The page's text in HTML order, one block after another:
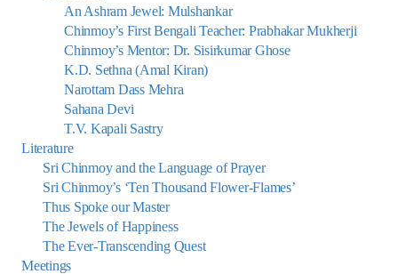
An Ashram Jewel: Mulshankar
Chinmoy’s First Bengali Teacher: Prabhakar Mukherji
Chinmoy’s Mentor: Dr. Sisirkumar Ghose
K.D. Sethna (Amal Kiran)
Narottam Dass Mehra
Sahana Devi
T.V. Kapali Sastry
Literature
Sri Chinmoy and the Language of Prayer
Sri Chinmoy’s ‘Ten Thousand Flower-Flames’
Thus Spoke our Master
The Jewels of Happiness
The Ever-Transcending Quest
Meetings